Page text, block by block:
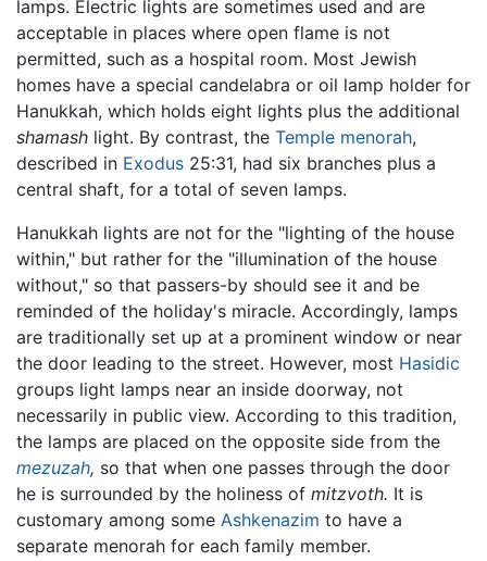
lamps. Electric lights are sometimes used and are
acceptable in places where open flame is not
permitted, such as a hospital room. Most Jewish
homes have a special candelabra or oil lamp holder for
Hanukkah, which holds eight lights plus the additional
shamash light. By contrast, the Temple menorah,
described in Exodus 25:31, had six branches plus a
central shaft, for a total of seven lamps.
Hanukkah lights are not for the "lighting of the house
within," but rather for the "illumination of the house
without," so that passers-by should see it and be
reminded of the holiday's miracle. Accordingly, lamps
are traditionally set up at a prominent window or near
the door leading to the street. However, most Hasidic
groups light lamps near an inside doorway, not
necessarily in public view. According to this tradition,
the lamps are placed on the opposite side from the
mezuzah, so that when one passes through the door
he is surrounded by the holiness of mitzvoth. It is
customary among some Ashkenazim to have a
separate menorah for each family member.